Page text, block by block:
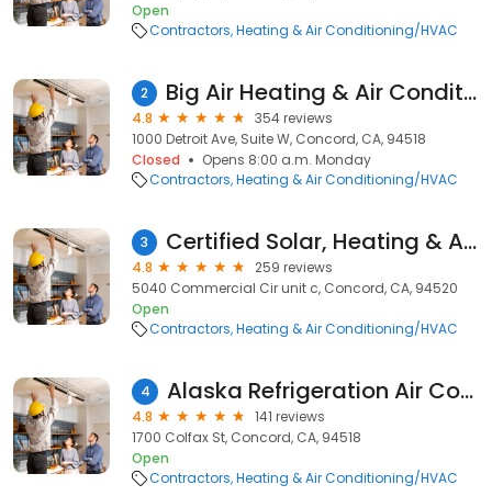
Open
Contractors Heating & Air Conditioning/HVAC
2 Big Air Heating & Air Conditioning
4.8
354 reviews
1000 Detroit Ave, Suite W, Concord, CA, 94518
Closed
Opens 8:00 a.m. Monday
Contractors Heating & Air Conditioning/HVAC
3 Certified Solar, Heating & Air Conditioning
4.8
259 reviews
5040 Commercial Cir unit c, Concord, CA, 94520
Open
Contractors Heating & Air Conditioning/HVAC
4 Alaska Refrigeration Air Conditioning & Heating Co
4.8
141 reviews
1700 Colfax St, Concord, CA, 94518
Open
Contractors Heating & Air Conditioning/HVAC